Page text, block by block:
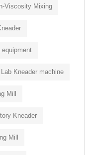
Viscosity Mixing
Lab Kneader machine
Mill
Kneader
Mill